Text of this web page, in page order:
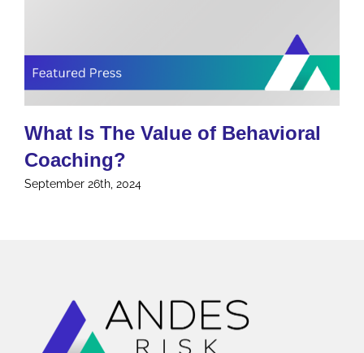
What Is The Value of Behavioral
Coaching?
September 26th, 2024